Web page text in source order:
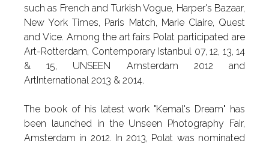
such as French and Turkish Vogue, Harper's Bazaar,
New York Times, Paris Match, Marie Claire, Quest
and Vice. Among the art fairs Polat participated are
Art-Rotterdam, Contemporary Istanbul 07, 12, 13, 14
& 15, UNSEEN Amsterdam 2012 and
ArtInternational 2013 & 2014.
The book of his latest work "Kemal's Dream" has
been launched in the Unseen Photography Fair,
Amsterdam in 2012. In 2013, Polat was nominated